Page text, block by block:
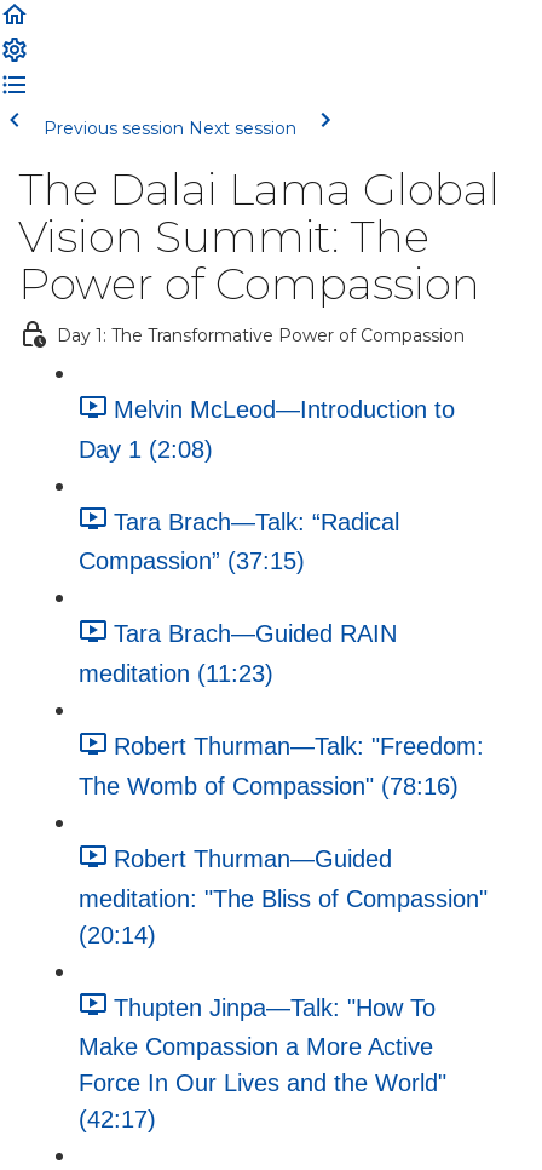
Previous session Next session
The Dalai Lama Global
Vision Summit: The
Power of Compassion
Day 1: The Transformative Power of Compassion
Melvin McLeod—Introduction to
Day 1 (2:08)
Tara Brach—Talk: “Radical
Compassion” (37:15)
Tara Brach—Guided RAIN
meditation (11:23)
Robert Thurman—Talk: "Freedom:
The Womb of Compassion" (78:16)
Robert Thurman—Guided
meditation: "The Bliss of Compassion"
(20:14)
Thupten Jinpa—Talk: "How To
Make Compassion a More Active
Force In Our Lives and the World"
(42:17)